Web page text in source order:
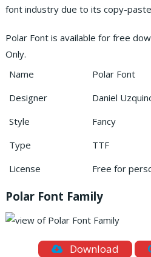
font industry due to its copy-
Polar Font is available for free
Only.
Name
Polar Font
Designer
Daniel
Style
Fancy
Type
TTF
License
Free for
Polar Font Family
Download